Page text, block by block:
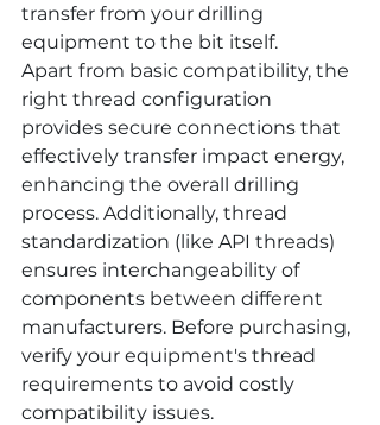
transfer from your drilling
equipment to the bit itself.
Apart from basic compatibility, the
right thread configuration
provides secure connections that
effectively transfer impact energy,
enhancing the overall drilling
process. Additionally, thread
standardization (like API threads)
ensures interchangeability of
components between different
manufacturers. Before purchasing,
verify your equipment's thread
requirements to avoid costly
compatibility issues.